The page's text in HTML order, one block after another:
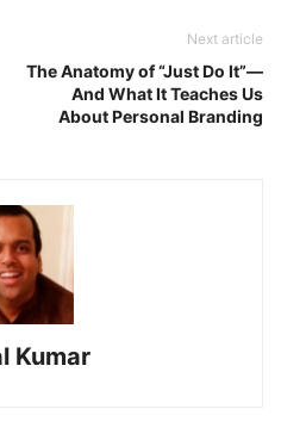
Next article
The Anatomy of “Just Do It”—
And What It Teaches Us
About Personal Branding
Kumar